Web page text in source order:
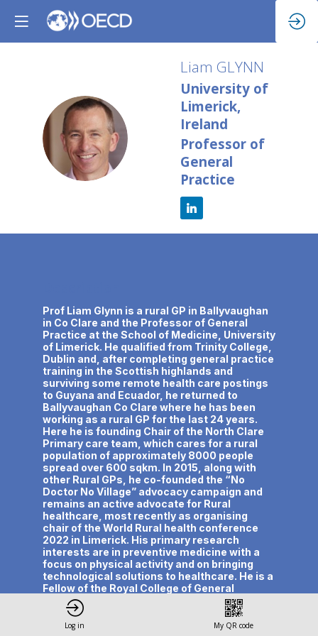
LG
Liam GLYNN
University of
Limerick,
Ireland
Professor of
General
Practice
Prof Liam Glynn is a rural GP in Ballyvaughan
in Co Clare and the Professor of General
Practice at the School of Medicine, University
of Limerick. He qualified from Trinity College,
Dublin and, after completing general practice
training in the Scottish highlands and
surviving some remote health care postings
to Guyana and Ecuador, he returned to
Ballyvaughan Co Clare where he has been
working as a rural GP for the last 24 years.
Here he is founding Chair of the North Clare
Primary care team, which cares for a rural
population of approximately 8000 people
spread over 600 sqkm. In 2015, along with
other Rural GPs, he co-founded the “No
Doctor No Village” advocacy campaign and
remains an active advocate for Rural
healthcare, most recently as organising
chair of the World Rural health conference
2022 in Limerick. His primary research
interests are in preventive medicine with a
focus on physical activity and on bringing
technological solutions to healthcare. He is a
Fellow of the Royal College of General
Practitioners, the Royal College of Surgeons
of Ireland and the Faculty of Sports and
Exercise Medicine. He has over 200
Log in My QR code